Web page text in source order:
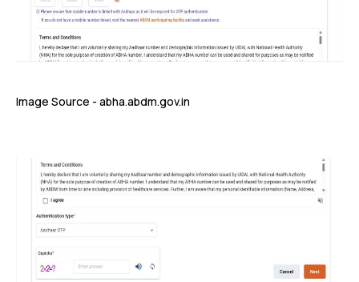
Image Source - abha.abdm.gov.in